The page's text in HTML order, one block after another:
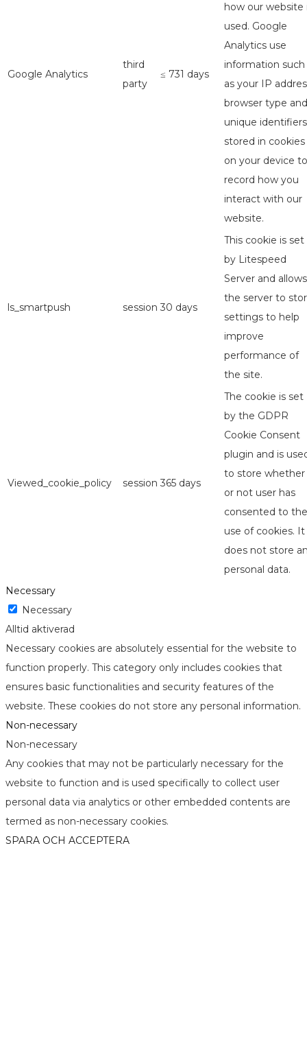
Google Analytics
third
party
≤ 731 days
how our website
used. Google
Analytics use
information such
as your IP
browser type and
unique identifiers
stored in cookies
on your device to
record how you
interact with our
website.
ls_smartpush session 30 days
This cookie is set
by Litespeed
Server and allows
the server to
settings to help
improve
performance of
the site.
Viewed_cookie_policy session 365 days
The cookie is set
by the GDPR
Cookie Consent
plugin and is
to store whether
or not user has
consented to the
use of cookies. It
does not store
personal data.
Necessary
Necessary
Alltid aktiverad
Necessary cookies are absolutely essential for the website to
function properly. This category only includes cookies that
ensures basic functionalities and security features of the
website. These cookies do not store any personal information.
Non-necessary
Non-necessary
Any cookies that may not be particularly necessary for the
website to function and is used specifically to collect user
personal data via analytics or other embedded contents are
termed as non-necessary cookies.
SPARA OCH ACCEPTERA